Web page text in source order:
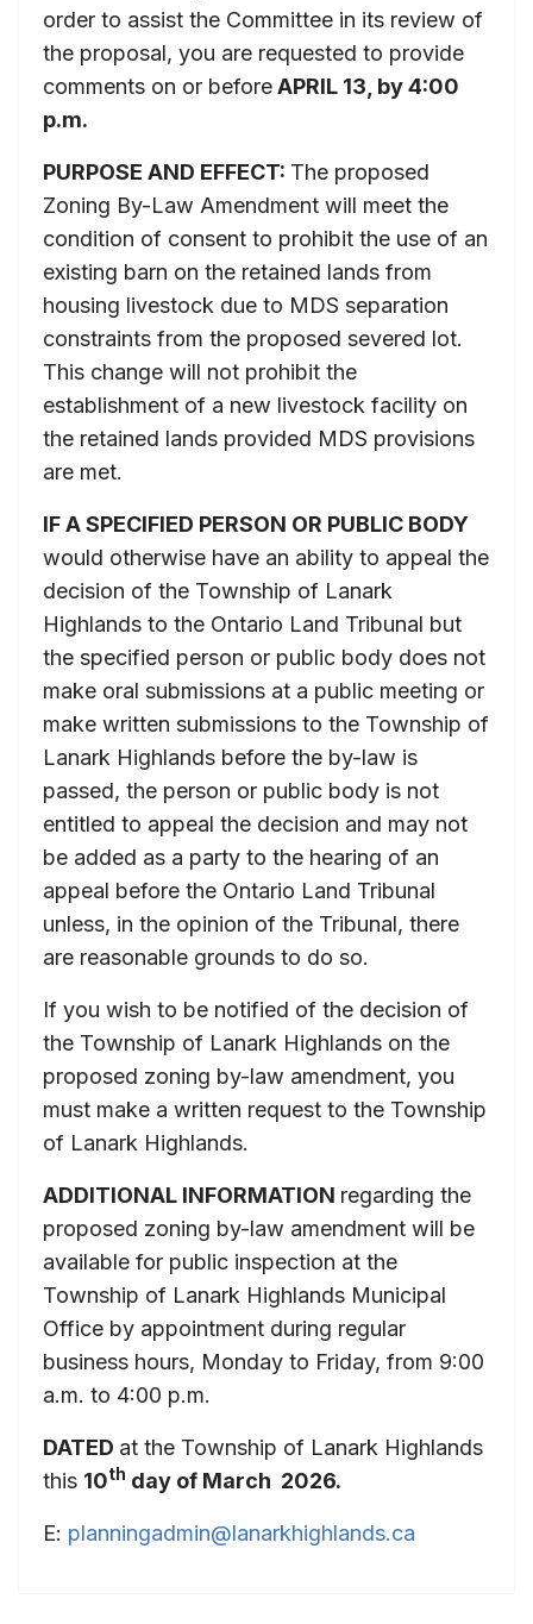
order to assist the Committee in its review of
the proposal, you are requested to provide
comments on or beforeAPRIL 13 , by 4:00
p.m.
PURPOSE AND EFFECT: The proposed
Zoning By-Law Amendment will meet the
condition of consent to prohibit the use of an
existing barn on the retained lands from
housing livestock due to MDS separation
constraints from the proposed severed lot.
This change will not prohibit the
establishment of a new livestock facility on
the retained lands provided MDS provisions
are met.
IF A SPECIFIED PERSON OR PUBLIC BODY
would otherwise have an ability to appeal the
decision of the Township of Lanark
Highlands to the Ontario Land Tribunal but
the specified person or public body does not
make oral submissions at a public meeting or
make written submissions to the Township of
Lanark Highlands before the by-law is
passed, the person or public body is not
entitled to appeal the decision and may not
be added as a party to the hearing of an
appeal before the Ontario Land Tribunal
unless, in the opinion of the Tribunal, there
are reasonable grounds to do so.
If you wish to be notified of the decision of
the Township of Lanark Highlands on the
proposed zoning by-law amendment, you
must make a written request to the Township
of Lanark Highlands.
ADDITIONAL INFORMATION regarding the
proposed zoning by-law amendment will be
available for public inspection at the
Township of Lanark Highlands Municipal
Office by appointment during regular
business hours, Monday to Friday, from 9:00
a.m. to 4:00 p.m.
DATED at the Township of Lanark Highlands
this 10th day of March 2026.
E: planningadmin@lanarkhighlands.ca